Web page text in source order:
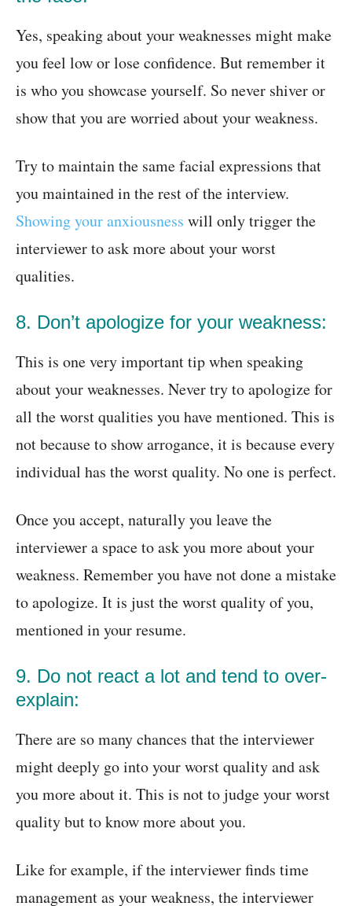
Yes, speaking about your weaknesses might make
you feel low or lose confidence. But remember it
is who you showcase yourself. So never shiver or
show that you are worried about your weakness.
Try to maintain the same facial expressions that
you maintained in the rest of the interview.
Showing your anxiousness will only trigger the
interviewer to ask more about your worst
qualities.
8. Don’t apologize for your weakness:
This is one very important tip when speaking
about your weaknesses. Never try to apologize for
all the worst qualities you have mentioned. This is
not because to show arrogance, it is because every
individual has the worst quality. No one is perfect.
Once you accept, naturally you leave the
interviewer a space to ask you more about your
weakness. Remember you have not done a mistake
to apologize. It is just the worst quality of you,
mentioned in your resume.
9. Do not react a lot and tend to over-
explain:
There are so many chances that the interviewer
might deeply go into your worst quality and ask
you more about it. This is not to judge your worst
quality but to know more about you.
Like for example, if the interviewer finds time
management as your weakness, the interviewer